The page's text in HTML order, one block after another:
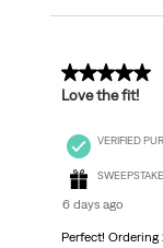
5 out of 5
Love the fit!
VERIFIED
6 days ago
Perfect!